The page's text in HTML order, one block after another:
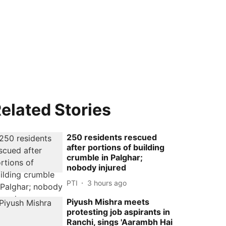
Stories
250 residents rescued
after portions of building
crumble in Palghar;
nobody injured
PTI 3 hours ago
Piyush Mishra meets
protesting job aspirants in
Ranchi, sings 'Aarambh Hai